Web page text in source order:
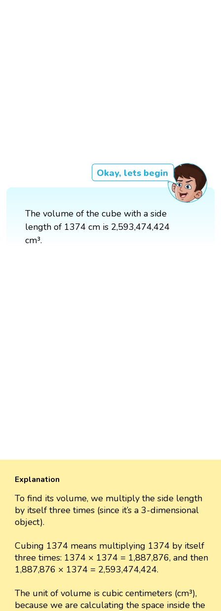
Okay, lets begin
The volume of the cube with a side
length of 1374 cm is 2,593,474,424
cm³.
Explanation
To find its volume, we multiply the side length
by itself three times (since it’s a 3-dimensional
object).
Cubing 1374 means multiplying 1374 by itself
three times: 1374 × 1374 = 1,887,876, and then
1,887,876 × 1374 = 2,593,474,424.
The unit of volume is cubic centimeters (cm³),
because we are calculating the space inside the